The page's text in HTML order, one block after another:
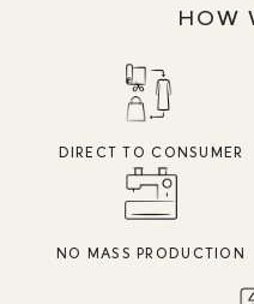
HOW
DIRECT TO CONSUMER
NO MASS PRODUCTION